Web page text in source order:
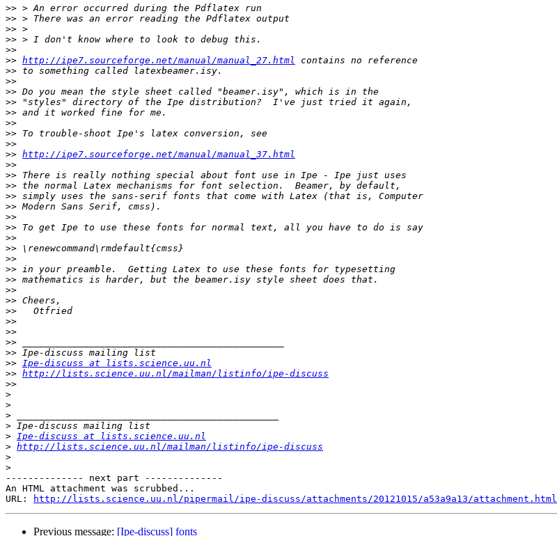
>>
>>
>>
>>
>>
>> http://ipe7.sourceforge.net/manual/manual_27.html
>>
>>
>>
>>
>>
>>
>>
>>
>> http://ipe7.sourceforge.net/manual/manual_37.html
>>
>>
>>
>>
>>
>>
>>
>>
>>
>>
>>
>>
>>
>>
>>
>>
>>
>>
>>
>> Ipe-discuss at lists.science.uu.nl
>> http://lists.science.uu.nl/mailman/listinfo/ipe-discuss
>>
>
>
>
>
> Ipe-discuss at lists.science.uu.nl
> http://lists.science.uu.nl/mailman/listinfo/ipe-discuss
>
>
-------------- next part --------------
An HTML attachment was scrubbed...
URL:
http://lists.science.uu.nl/pipermail/ipe-discuss/attachments/20121015/a53a9a13/attachment.html
Previous message: [Ipe-discuss] fonts